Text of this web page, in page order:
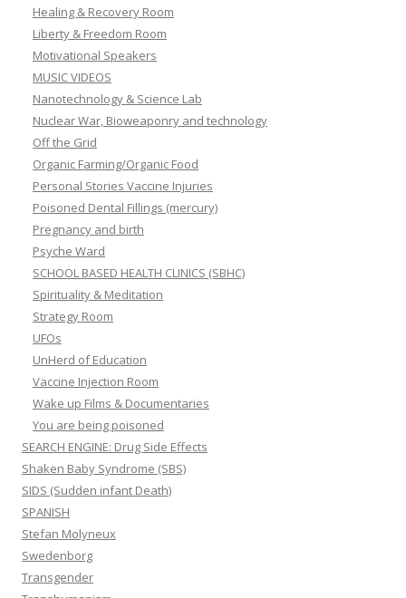
Healing & Recovery Room
Liberty & Freedom Room
Motivational Speakers
MUSIC VIDEOS
Nanotechnology & Science Lab
Nuclear War, Bioweaponry and technology
Off the Grid
Organic Farming/Organic Food
Personal Stories Vaccine Injuries
Poisoned Dental Fillings (mercury)
Pregnancy and birth
Psyche Ward
SCHOOL BASED HEALTH CLINICS (SBHC)
Spirituality & Meditation
Strategy Room
UFOs
UnHerd of Education
Vaccine Injection Room
Wake up Films & Documentaries
You are being poisoned
SEARCH ENGINE: Drug Side Effects
Shaken Baby Syndrome (SBS)
SIDS (Sudden infant Death)
SPANISH
Stefan Molyneux
Swedenborg
Transgender